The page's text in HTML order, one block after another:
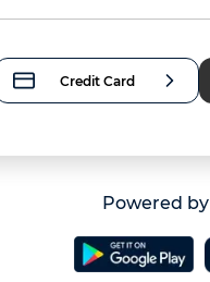
Credit Card
Powered by